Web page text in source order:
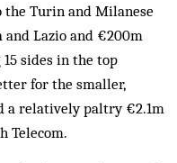
the Turin and Milanese
and Lazio and €200m
sides in the top
for the smaller,
a relatively paltry €2.1m
Telecom.